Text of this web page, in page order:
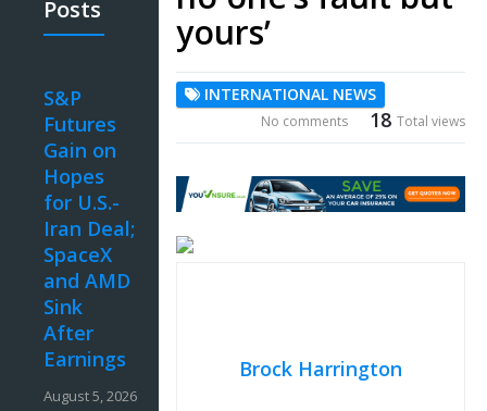
yours’
INTERNATIONAL NEWS
18 Total views
No comments
Brock Harrington
Posts
S&P
Futures
Gain on
Hopes
for U.S.-
Iran Deal;
SpaceX
and AMD
Sink
After
Earnings
August 5, 2026